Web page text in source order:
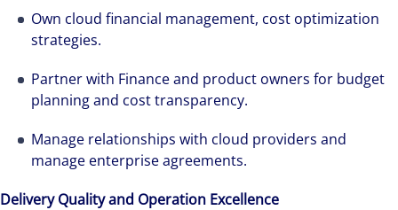
Own cloud financial management, cost optimization
strategies.
Partner with Finance and product owners for budget
planning and cost transparency.
Manage relationships with cloud providers and
manage enterprise agreements.
Delivery Quality and Operation Excellence